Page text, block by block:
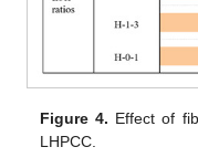
Figure 4. Effect of
LHPCC.